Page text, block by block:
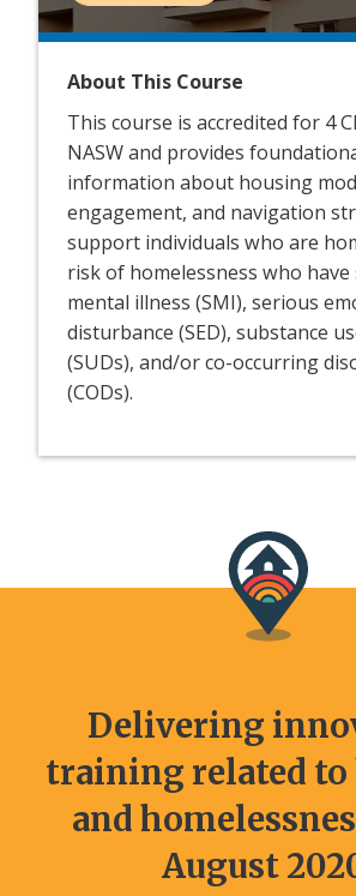
About This Course
This course is accredited for 4
NASW and provides
information about housing
engagement, and navigation
support individuals who are
risk of homelessness who have
mental illness (SMI), serious
disturbance (SED), substance
(SUDs), and/or co-occurring
(CODs).
Delivering
training related to
and
August